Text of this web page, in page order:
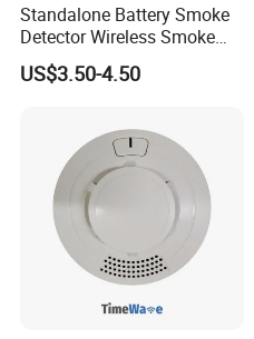
Standalone Battery Smoke
Detector Wireless Smoke
Detector 85dB Loud
Reminder for Home Safety
US$3.50-4.50